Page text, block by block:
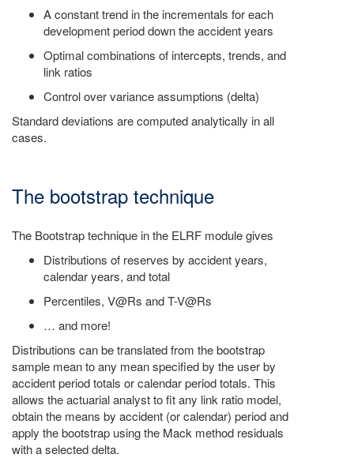
A constant trend in the incrementals for each
development period down the accident years
Optimal combinations of intercepts, trends, and
link ratios
Control over variance assumptions (delta)
Standard deviations are computed analytically in all
cases.
The bootstrap technique
The Bootstrap technique in the ELRF module gives
Distributions of reserves by accident years,
calendar years, and total
Percentiles, V@Rs and T-V@Rs
… and more!
Distributions can be translated from the bootstrap
sample mean to any mean specified by the user by
accident period totals or calendar period totals. This
allows the actuarial analyst to fit any link ratio model,
obtain the means by accident (or calendar) period and
apply the bootstrap using the Mack method residuals
with a selected delta.